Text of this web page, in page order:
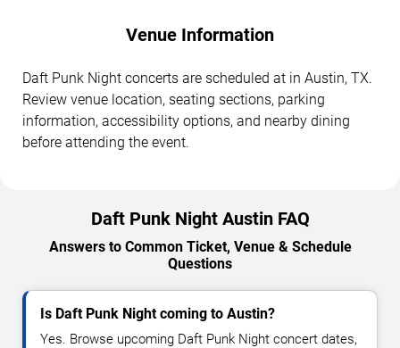
Venue Information
Daft Punk Night concerts are scheduled at in Austin, TX.
Review venue location, seating sections, parking
information, accessibility options, and nearby dining
before attending the event.
Daft Punk Night Austin FAQ
Answers to Common Ticket, Venue & Schedule
Questions
Is Daft Punk Night coming to Austin?
Yes. Browse upcoming Daft Punk Night concert dates,